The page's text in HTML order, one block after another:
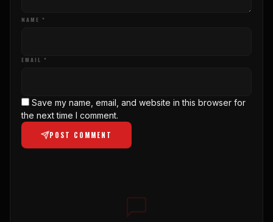
NAME *
EMAIL *
Save my name, email, and website in this browser for
the next time I comment.
POST COMMENT